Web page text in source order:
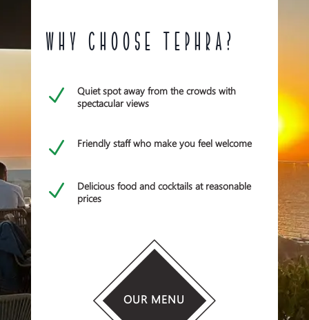
WHY CHOOSE TEPHRA?
N
Quiet spot away from the crowds with
spectacular views
N Friendly staff who make you feel welcome
N
Delicious food and cocktails at reasonable
prices
OUR MENU